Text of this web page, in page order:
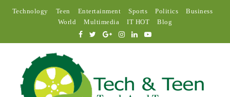
Technology Teen Entertainment Sports Politics
Business
World
Multimedia IT HOT Blog